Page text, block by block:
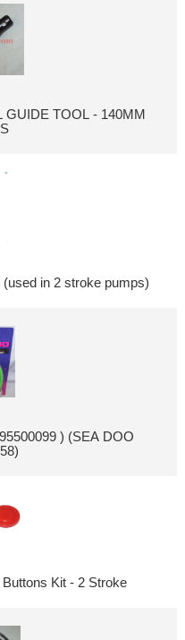
TOOL - 140MM
in 2 stroke pumps)
) (SEA DOO
Kit - 2 Stroke